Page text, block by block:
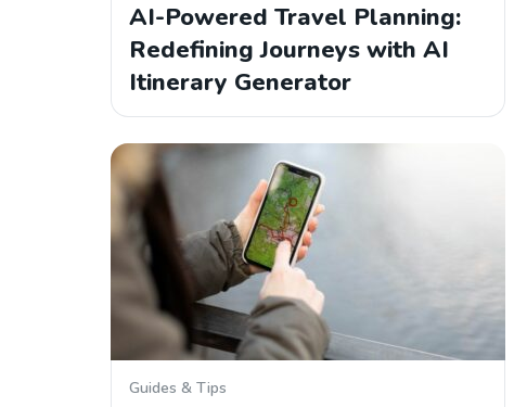
AI-Powered Travel Planning:
Redefining Journeys with AI
Itinerary Generator
Guides & Tips